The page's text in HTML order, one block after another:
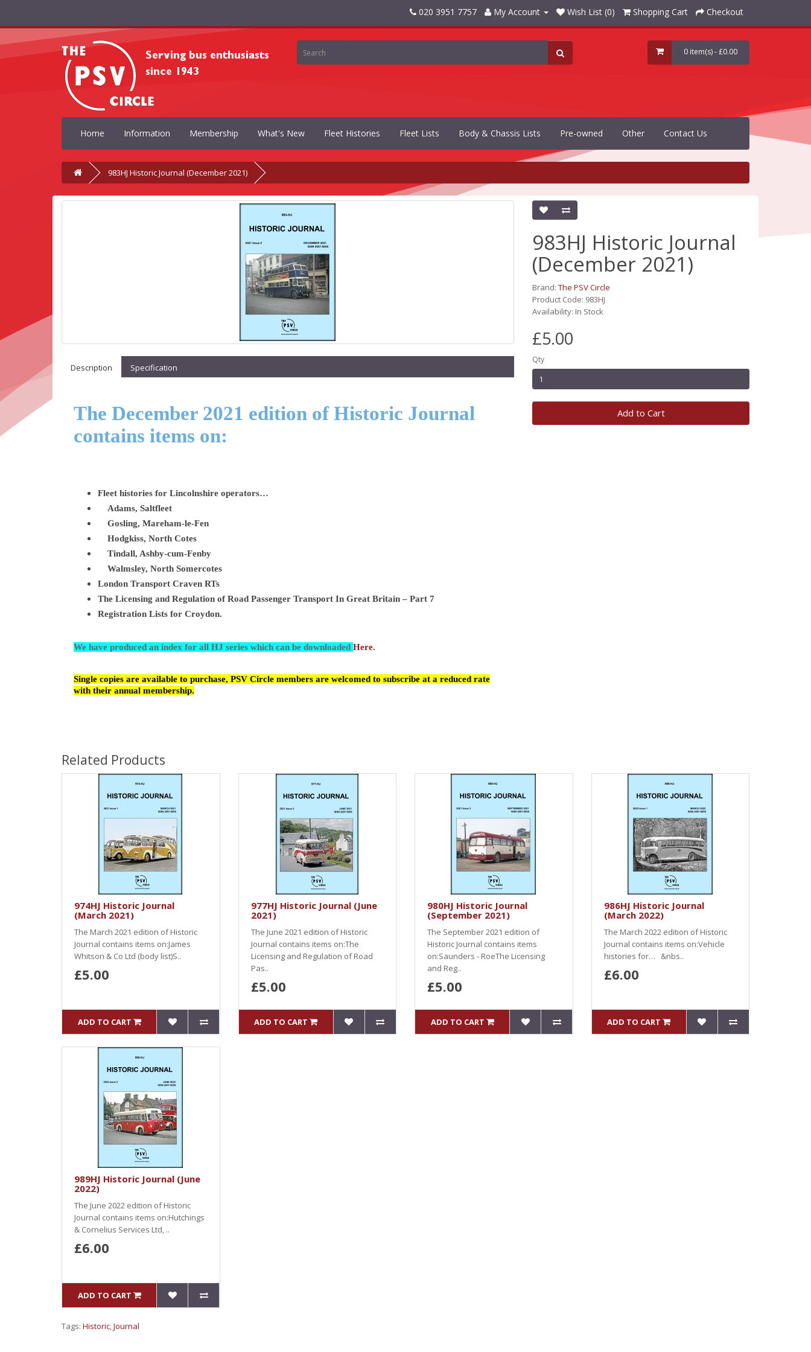
020 3951 7757 My Account Wish List (0) Shopping Cart Checkout
0 item(s) - £0.00
Home Information Membership What's New Fleet Histories Fleet Lists Body & Chassis Lists Pre-owned Other Contact Us
983HJ Historic Journal (December 2021)
Description Specification
The December 2021 edition of Historic Journal
contains items on:
Fleet histories for Lincolnshire operators…
Adams, Saltfleet
Gosling, Mareham-le-Fen
Hodgkiss, North Cotes
Tindall, Ashby-cum-Fenby
Walmsley, North Somercotes
London Transport Craven RTs
The Licensing and Regulation of Road Passenger Transport In Great Britain – Part 7
Registration Lists for Croydon.
We have produced an index for all HJ series which can be downloaded Here.
Single copies are available to purchase, PSV Circle members are welcomed to subscribe at a reduced rate
with their annual membership.
983HJ Historic Journal
(December 2021)
Brand: The PSV Circle
Product Code: 983HJ
Availability: In Stock
£5.00
Qty
Add to Cart
Related Products
974HJ Historic Journal
(March 2021)
The March 2021 edition of Historic
Journal contains items on:James
Whitson & Co Ltd (body list)S..
£5.00
ADD TO CART
977HJ Historic Journal (June
2021)
The June 2021 edition of Historic
Journal contains items on:The
Licensing and Regulation of Road
Pas..
£5.00
ADD TO CART
980HJ Historic Journal
(September 2021)
The September 2021 edition of
Historic Journal contains items
on:Saunders - RoeThe Licensing
and Reg..
£5.00
ADD TO CART
986HJ Historic Journal
(March 2022)
The March 2022 edition of Historic
Journal contains items on:Vehicle
histories for… &nbs..
£6.00
ADD TO CART
989HJ Historic Journal (June
2022)
The June 2022 edition of Historic
Journal contains items on:Hutchings
& Cornelius Services Ltd, ..
£6.00
ADD TO CART
Tags: Historic,Journal